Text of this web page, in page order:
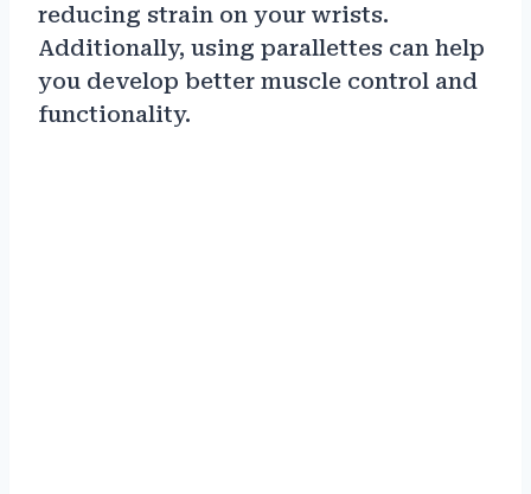
reducing strain on your wrists.
Additionally, using parallettes can help
you develop better muscle control and
functionality.